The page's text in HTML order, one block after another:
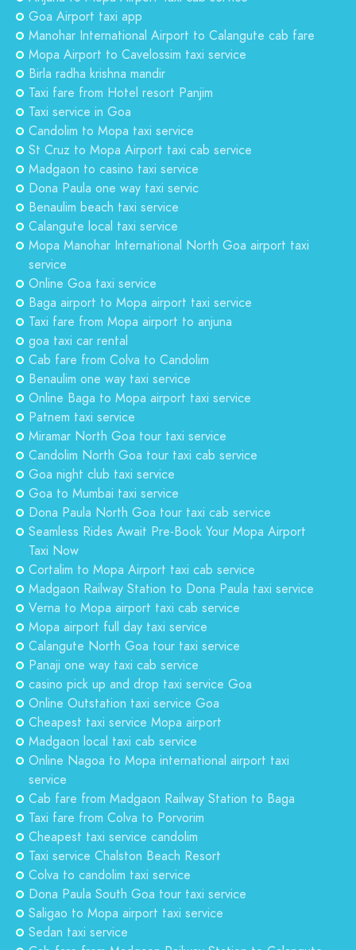
Goa Airport taxi app
Manohar International Airport to Calangute cab fare
Mopa Airport to Cavelossim taxi service
Birla radha krishna mandir
Taxi fare from Hotel resort Panjim
Taxi service in Goa
Candolim to Mopa taxi service
St Cruz to Mopa Airport taxi cab service
Madgaon to casino taxi service
Dona Paula one way taxi servic
Benaulim beach taxi service
Calangute local taxi service
Mopa Manohar International North Goa airport taxi
service
Online Goa taxi service
Baga airport to Mopa airport taxi service
Taxi fare from Mopa airport to anjuna
goa taxi car rental
Cab fare from Colva to Candolim
Benaulim one way taxi service
Online Baga to Mopa airport taxi service
Patnem taxi service
Miramar North Goa tour taxi service
Candolim North Goa tour taxi cab service
Goa night club taxi service
Goa to Mumbai taxi service
Dona Paula North Goa tour taxi cab service
Seamless Rides Await Pre-Book Your Mopa Airport
Taxi Now
Cortalim to Mopa Airport taxi cab service
Madgaon Railway Station to Dona Paula taxi service
Verna to Mopa airport taxi cab service
Mopa airport full day taxi service
Calangute North Goa tour taxi service
Panaji one way taxi cab service
casino pick up and drop taxi service Goa
Online Outstation taxi service Goa
Cheapest taxi service Mopa airport
Madgaon local taxi cab service
Online Nagoa to Mopa international airport taxi
service
Cab fare from Madgaon Railway Station to Baga
Taxi fare from Colva to Porvorim
Cheapest taxi service candolim
Taxi service Chalston Beach Resort
Colva to candolim taxi service
Dona Paula South Goa tour taxi service
Saligao to Mopa airport taxi service
Sedan taxi service